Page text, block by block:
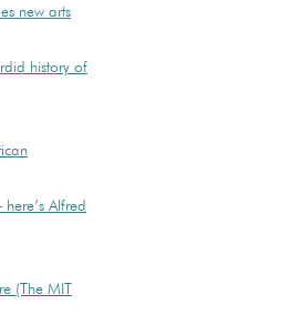
new arts
history of
Alfred
(The MIT